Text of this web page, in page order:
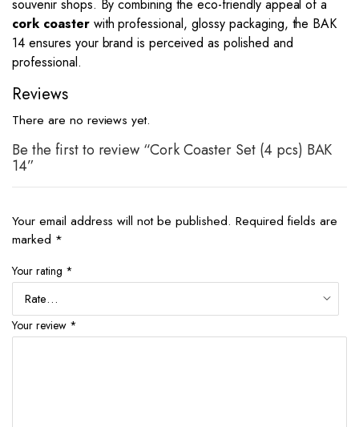
souvenir shops. By combining the eco-friendly appeal of a
cork coasterwith professional, glossy packaging, the BAK
14 ensures your brand is perceived as polished and
professional.
Reviews
There are no reviews yet.
Be the first to review “Cork Coaster Set (4 pcs) BAK
14”
Your email address will not be published. Required fields are
marked *
Your rating *
Your review *